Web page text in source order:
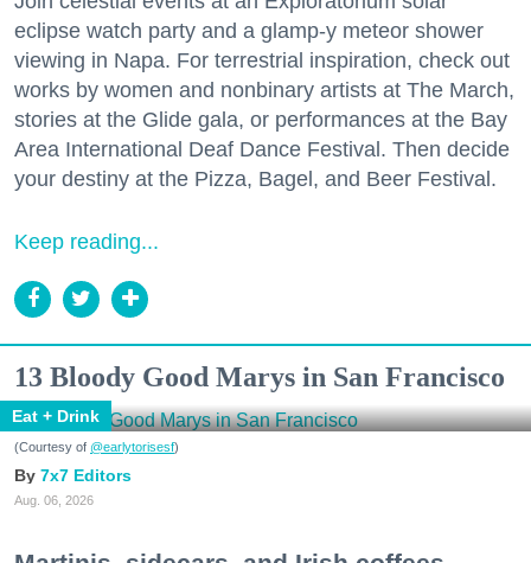
eclipse watch party and a glamp-y meteor shower
viewing in Napa. For terrestrial inspiration, check out
works by women and nonbinary artists at The March,
stories at the Glide gala, or performances at the Bay
Area International Deaf Dance Festival. Then decide
your destiny at the Pizza, Bagel, and Beer Festival.
Keep reading...
13 Bloody Good Marys in San Francisco
Eat + Drink
(Courtesy of @earlytorisesf)
7x7 Editors
Aug. 06, 2026